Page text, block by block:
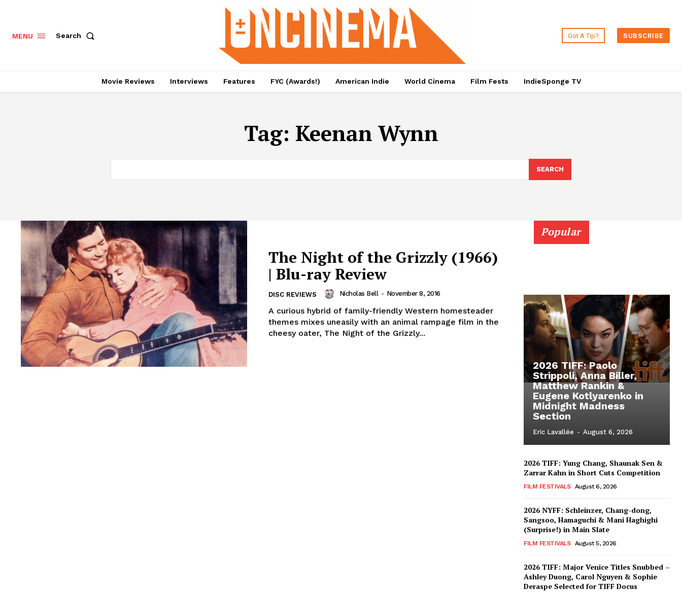
MENU Search Got A Tip? SUBSCRIBE
Movie Reviews Interviews Features FYC (Awards!) American Indie World Cinema Film Fests IndieSponge TV
Tag: Keenan Wynn
SEARCH
The Night of the Grizzly (1966)
| Blu-ray Review
DISC REVIEWS Nicholas Bell - November 8, 2016
A curious hybrid of family-friendly Western homesteader
themes mixes uneasily with an animal rampage film in the
cheesy oater, The Night of the Grizzly...
Popular
2026 TIFF: Paolo
Strippoli, Anna Biller,
Matthew Rankin &
Eugene Kotlyarenko in
Midnight Madness
Section
Eric Lavallée - August 6, 2026
2026 TIFF: Yung Chang, Shaunak Sen &
Zarrar Kahn in Short Cuts Competition
FILM FESTIVALS August 6, 2026
2026 NYFF: Schleinzer, Chang-dong,
Sangsoo, Hamaguchi & Mani Haghighi
(Surprise!) in Main Slate
FILM FESTIVALS August 5, 2026
2026 TIFF: Major Venice Titles Snubbed –
Ashley Duong, Carol Nguyen & Sophie
Deraspe Selected for TIFF Docus